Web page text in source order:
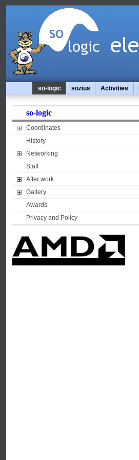
so-logic sozius Activities
so-logic
Coordinates
History
Networking
Staff
After work
Gallery
Awards
Privacy and Policy